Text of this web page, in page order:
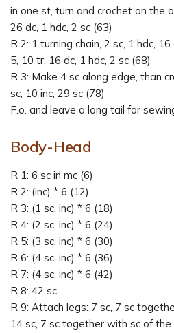
in one st, turn and crochet on the
26 dc, 1 hdc, 2 sc (63)
R 2: 1 turning chain, 2 sc, 1 hdc,
5, 10 tr, 16 dc, 1 hdc, 2 sc (68)
R 3: Make 4 sc along edge, than
sc, 10 inc, 29 sc (78)
F.o. and leave a long tail for
Body-Head
R 1: 6 sc in mc (6)
R 2: (inc) * 6 (12)
R 3: (1 sc, inc) * 6 (18)
R 4: (2 sc, inc) * 6 (24)
R 5: (3 sc, inc) * 6 (30)
R 6: (4 sc, inc) * 6 (36)
R 7: (4 sc, inc) * 6 (42)
R 8: 42 sc
R 9: Attach legs: 7 sc, 7 sc
14 sc, 7 sc together with sc of the